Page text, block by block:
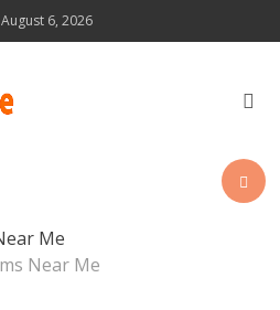
August 6, 2026
for Latest
Me
Near Me